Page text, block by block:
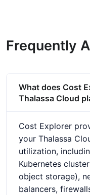
Frequently
What does Cost
Thalassa Cloud
Cost Explorer
your Thalassa
utilization,
Kubernetes
object storage),
balancers,